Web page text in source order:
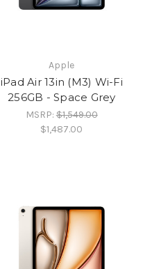
Apple
iPad Air 13in (M3) Wi-Fi
256GB - Space Grey
MSRP:$1,549.00
$1,487.00